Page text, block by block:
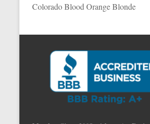
Colorado Blood Orange Blonde